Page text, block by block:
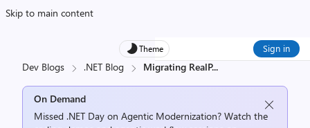
Skip to main content
Theme Sign in
Dev Blogs .NET Blog Migrating RealP...
On Demand
Missed .NET Day on Agentic Modernization? Watch the